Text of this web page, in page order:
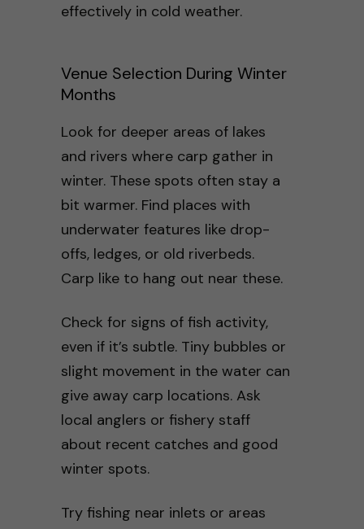
effectively in cold weather.
Venue Selection During Winter
Months
Look for deeper areas of lakes
and rivers where carp gather in
winter. These spots often stay a
bit warmer. Find places with
underwater features like drop-
offs, ledges, or old riverbeds.
Carp like to hang out near these.
Check for signs of fish activity,
even if it’s subtle. Tiny bubbles or
slight movement in the water can
give away carp locations. Ask
local anglers or fishery staff
about recent catches and good
winter spots.
Try fishing near inlets or areas